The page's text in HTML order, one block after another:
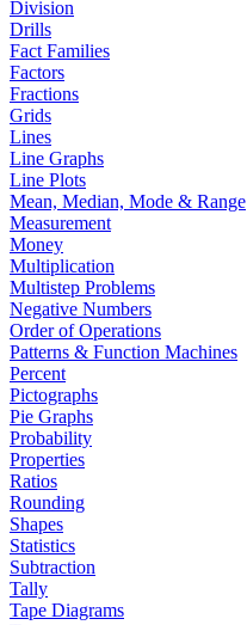
Division
Drills
Fact Families
Factors
Fractions
Grids
Lines
Line Graphs
Line Plots
Mean, Median, Mode & Range
Measurement
Money
Multiplication
Multistep Problems
Negative Numbers
Order of Operations
Patterns & Function Machines
Percent
Pictographs
Pie Graphs
Probability
Properties
Ratios
Rounding
Shapes
Statistics
Subtraction
Tally
Tape Diagrams